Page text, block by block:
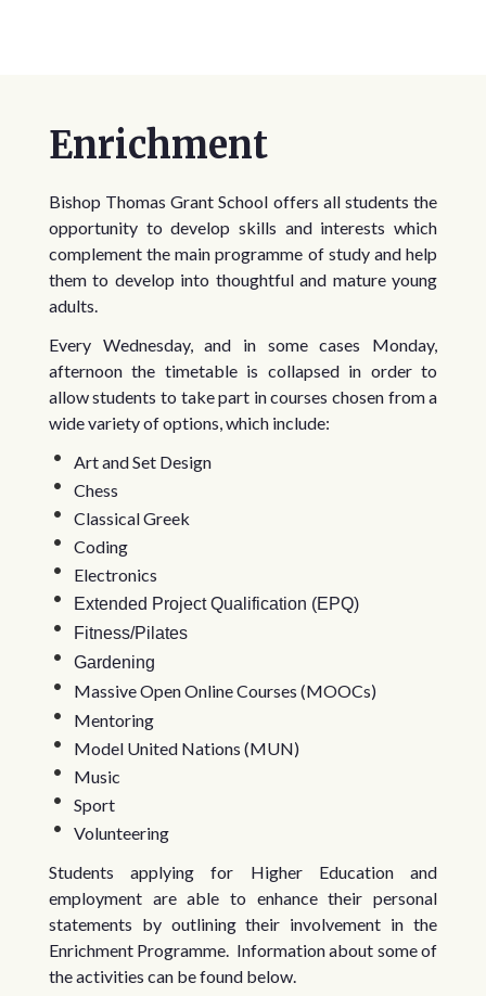
Enrichment
Bishop Thomas Grant School offers all students the
opportunity to develop skills and interests which
complement the main programme of study and help
them to develop into thoughtful and mature young
adults.
Every Wednesday, and in some cases Monday,
afternoon the timetable is collapsed in order to
allow students to take part in courses chosen from a
wide variety of options, which include:
Art and Set Design
Chess
Classical Greek
Coding
Electronics
Extended Project Qualification (EPQ)
Fitness/Pilates
Gardening
Massive Open Online Courses (MOOCs)
Mentoring
Model United Nations (MUN)
Music
Sport
Volunteering
Students applying for Higher Education and
employment are able to enhance their personal
statements by outlining their involvement in the
Enrichment Programme. Information about some of
the activities can be found below.